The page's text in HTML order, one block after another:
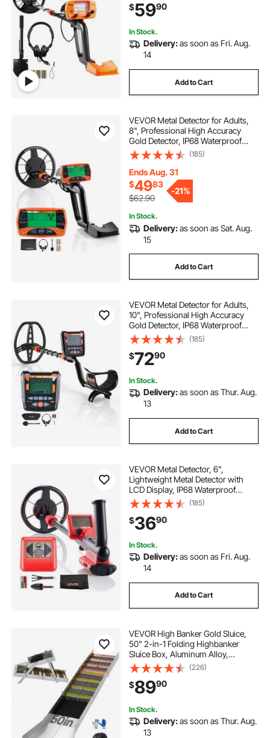
sluice box miner
Detecting Gold Treasure
$5990
In Stock.
Delivery:as soon as Fri. Aug.
14
Add to Cart
VEVOR Metal Detector for Adults,
8", Professional High Accuracy
Gold Detector, IP68 Waterproof
Search Coil with Display,
Headphones, 3 Modes, Adjustable
Length, for Detecting Gold Treasure
Hunting
(185)
Ends Aug. 31
$4983
$62.90
-21%
In Stock.
Delivery:as soon as Sat. Aug.
15
Add to Cart
VEVOR Metal Detector for Adults,
10", Professional High Accuracy
Gold Detector, IP68 Waterproof
Search Coil with Display,
Headphones, 5 Modes, Adjustable
Length, for Detecting Gold Treasure
Hunting
(185)
$7290
In Stock.
Delivery:as soon as Thur. Aug.
13
Add to Cart
VEVOR Metal Detector, 6",
Lightweight Metal Detector with
LCD Display, IP68 Waterproof
Search Coil, Adjustable 22.8"-33.8"
High Accuracy Gold Detector, Easy
to Use, for Detecting Gold Treasure
Hunting
(185)
$3690
In Stock.
Delivery:as soon as Fri. Aug.
14
Add to Cart
VEVOR High Banker Gold Sluice,
50" 2-in-1 Folding Highbanker
Sluice Box, Aluminum Alloy,
Portable Mining Equipment with
Drawstring Backpack and Gloves,
for Gold Prospecting in Creek, High
Bank, River
(226)
$8990
In Stock.
Delivery:as soon as Thur. Aug.
13